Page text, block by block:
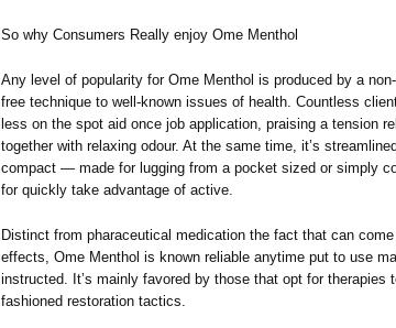
So why Consumers Really enjoy Ome Menthol
Any level of popularity for Ome Menthol is produced by a
free technique to well-known issues of health. Countless
less on the spot aid once job application, praising a tension
together with relaxing odour. At the same time, it’s
compact — made for lugging from a pocket sized or simply
for quickly take advantage of active.
Distinct from pharaceutical medication the fact that can
effects, Ome Menthol is known reliable anytime put to use
instructed. It’s mainly favored by those that opt for therapies
fashioned restoration tactics.